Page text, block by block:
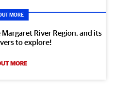
MORE
River Region, and its
to explore!
MORE